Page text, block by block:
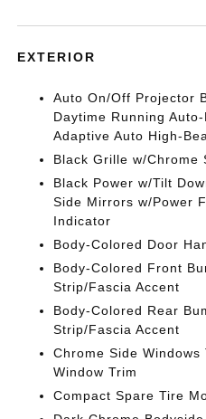
EXTERIOR
Auto On/Off Projector
Daytime Running
Adaptive Auto High-
Black Grille w/Chrome
Black Power w/Tilt
Side Mirrors w/Power
Indicator
Body-Colored Door
Body-Colored Front
Strip/Fascia Accent
Body-Colored Rear
Strip/Fascia Accent
Chrome Side
Window Trim
Compact Spare Tire